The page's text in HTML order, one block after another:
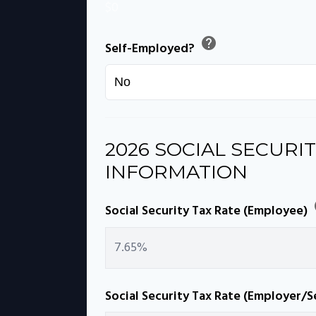
Self-Employed? help
2026 SOCIAL
INFORMATION
Social Security Tax Rate (Employee)
Social Security Tax Rate (Employer/